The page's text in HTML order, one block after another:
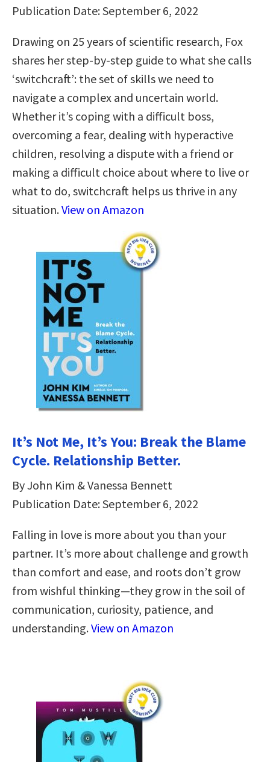
Publication Date: September 6, 2022
Drawing on 25 years of scientific research, Fox
shares her step-by-step guide to what she calls
‘switchcraft’: the set of skills we need to
navigate a complex and uncertain world.
Whether it’s coping with a difficult boss,
overcoming a fear, dealing with hyperactive
children, resolving a dispute with a friend or
making a difficult choice about where to live or
what to do, switchcraft helps us thrive in any
situation.View on Amazon
It’s Not Me, It’s You: Break the Blame
Cycle. Relationship Better.
By John Kim & Vanessa Bennett
Publication Date: September 6, 2022
Falling in love is more about you than your
partner. It’s more about challenge and growth
than comfort and ease, and roots don’t grow
from wishful thinking—they grow in the soil of
communication, curiosity, patience, and
understanding.View on Amazon